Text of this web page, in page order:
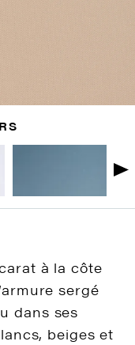
à la côte
sergé
dans ses
beiges et